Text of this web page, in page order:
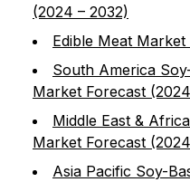
(2024 – 2032)
Edible Meat
South America
Market Forecast
Middle East &
Market Forecast
Asia Pacific Soy-